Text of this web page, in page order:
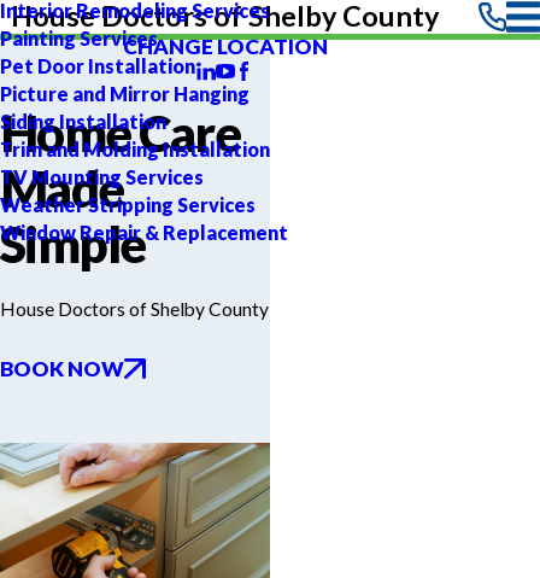
Interior Remodeling Services
Painting Services
Pet Door Installation
Picture and Mirror Hanging
Siding Installation
Trim and Molding Installation
TV Mounting Services
Weather Stripping Services
Window Repair & Replacement
House Doctors of Shelby County
CHANGE LOCATION
Home Care
Made
Simple
House Doctors of Shelby County
BOOK NOW